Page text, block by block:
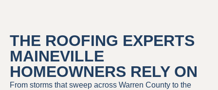
THE ROOFING EXPERTS
MAINEVILLE
HOMEOWNERS RELY ON
From storms that sweep across Warren County to the